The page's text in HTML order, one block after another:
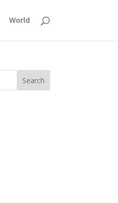
World